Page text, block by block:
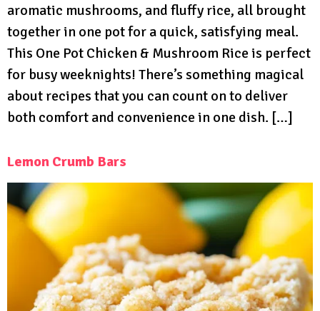
aromatic mushrooms, and fluffy rice, all brought
together in one pot for a quick, satisfying meal.
This One Pot Chicken & Mushroom Rice is perfect
for busy weeknights! There’s something magical
about recipes that you can count on to deliver
both comfort and convenience in one dish. […]
Lemon Crumb Bars